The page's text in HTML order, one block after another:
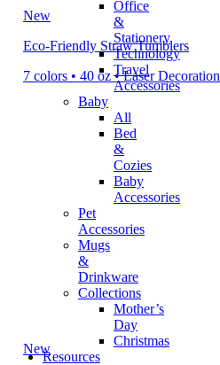
Office
&
Stationery
Technology
Travel
Accessories
Baby
All
Bed
&
Cozies
Baby
Accessories
Pet
Accessories
Mugs
&
Drinkware
Collections
Mother’s
Day
Christmas
Resources
New
Eco-Friendly Straw Tumblers
7 colors • 40 oz • Laser Decoration
New